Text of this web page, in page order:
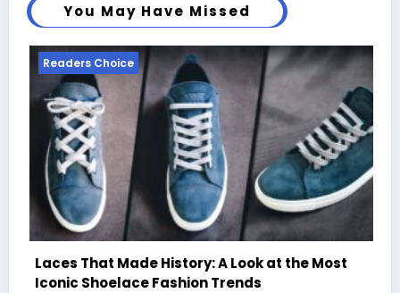
You May Have Missed
History: A Look at the Most
Fashion Trends
Readers Choice